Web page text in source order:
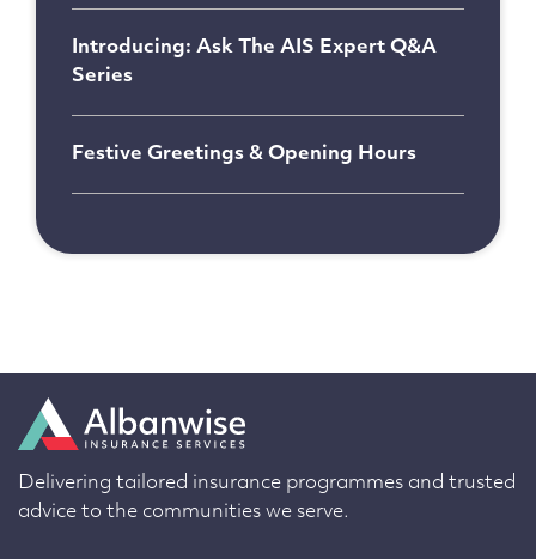
Introducing: Ask The AIS Expert Q&A
Series
Festive Greetings & Opening Hours
Delivering tailored insurance programmes and trusted
advice to the communities we serve.